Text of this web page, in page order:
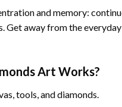
and memory:
Get away from the
Art Works?
tools, and diamonds.